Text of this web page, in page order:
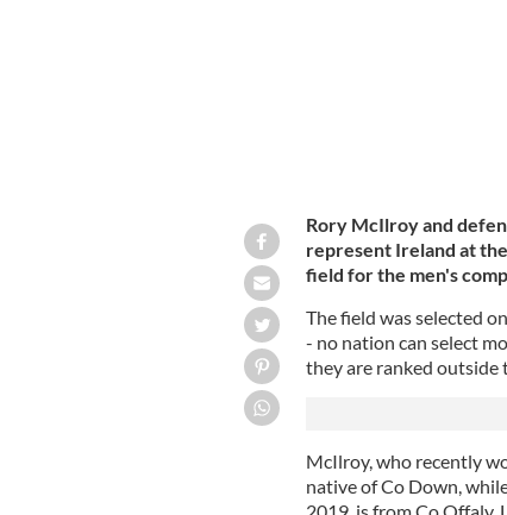
Rory McIlroy and
represent Ireland at
field for the men's
The field was selected
- no nation can select
they are ranked
McIlroy, who recently
native of Co Down,